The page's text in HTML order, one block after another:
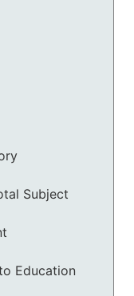
Subject
Education